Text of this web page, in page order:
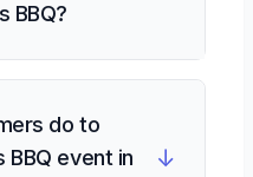
BBQ?
do to
event in
↓